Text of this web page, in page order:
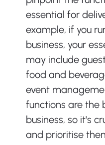
essential for
example, if you
business, your
may include
food and
event
functions are the
business, so it's
and prioritise